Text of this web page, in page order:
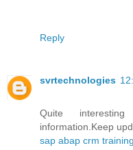
Reply
svrtechnologies
Quite
information.Keep
sap abap crm training